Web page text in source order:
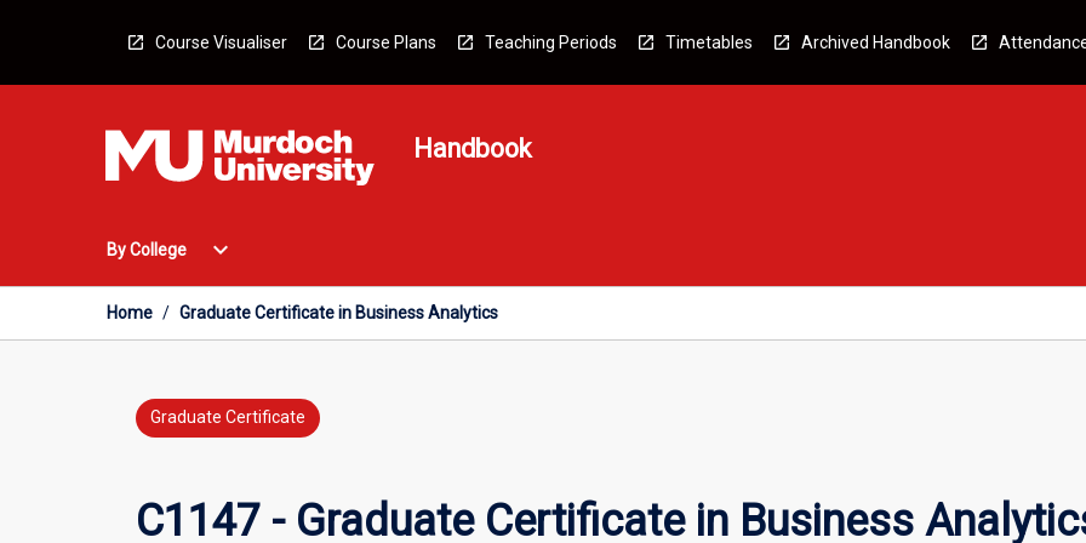
Course Visualiser Course Plans Teaching Periods Timetables Archived Handbook
Handbook
By College
Open
College
Menu
expand_more
Home / Graduate Certificate in Business Analytics
Graduate Certificate
C1147 - Graduate Certificate in Business